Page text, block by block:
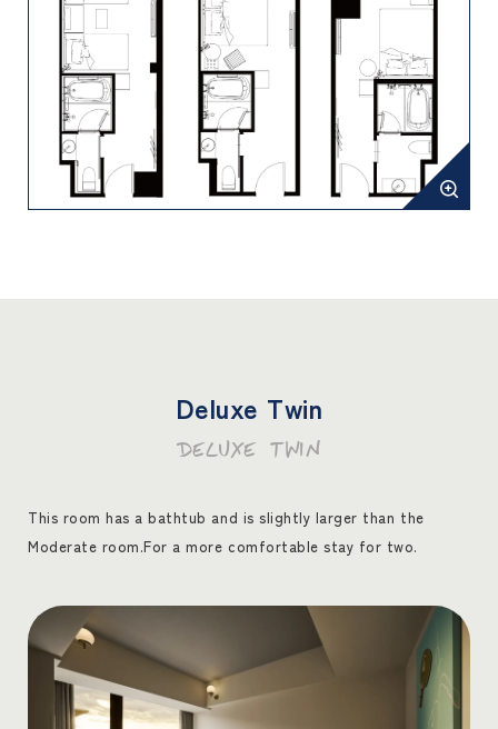
Deluxe Twin
DELUXE TWIN
This room has a bathtub and is slightly larger than the
Moderate room.For a more comfortable stay for two.